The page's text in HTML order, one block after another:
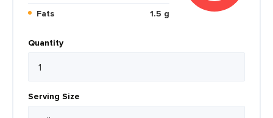
Fats
1.5 g
Quantity
Serving Size